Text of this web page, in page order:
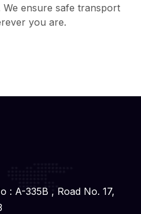
ensure safe transport
you are.
: A-335B , Road No. 17,